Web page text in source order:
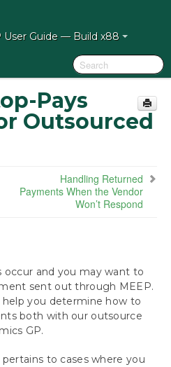
User Guide — Build x88
Build x88
Payment Hub
Payment Hub
Payment Hub
Payment Hub
Payment Hub for
Pays
Outsourced
Handling Returned
Payments When the Vendor
Won’t Respond
and you may want to
sent out through MEEP.
you determine how to
both with our outsource
GP.
to cases where you